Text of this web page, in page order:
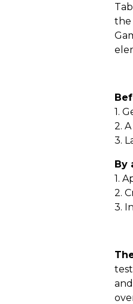
the
1.
2.
3.
By
1.
2.
3.